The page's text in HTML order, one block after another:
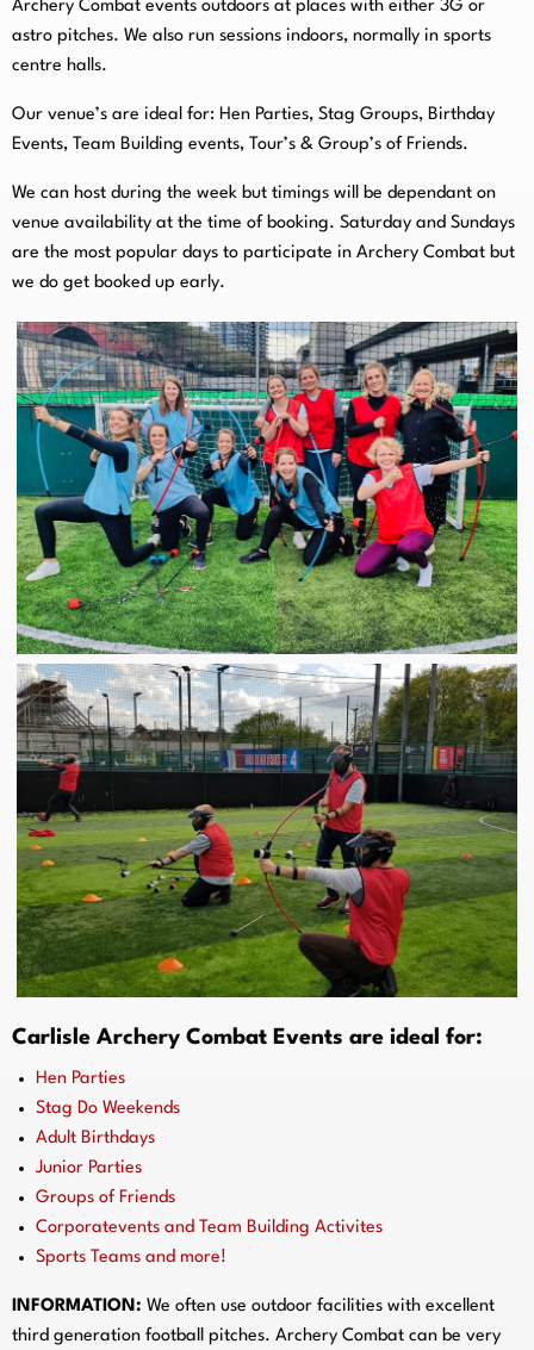
Archery Combat events outdoors at places with either 3G or
astro pitches. We also run sessions indoors, normally in sports
centre halls.
Our venue’s are ideal for: Hen Parties, Stag Groups, Birthday
Events, Team Building events, Tour’s & Group’s of Friends.
We can host during the week but timings will be dependant on
venue availability at the time of booking. Saturday and Sundays
are the most popular days to participate in Archery Combat but
we do get booked up early.
Carlisle Archery Combat Events are ideal for:
Hen Parties
Stag Do Weekends
Adult Birthdays
Junior Parties
Groups of Friends
Corporatevents and Team Building Activites
Sports Teams and more!
INFORMATION: We often use outdoor facilities with excellent
third generation football pitches. Archery Combat can be very